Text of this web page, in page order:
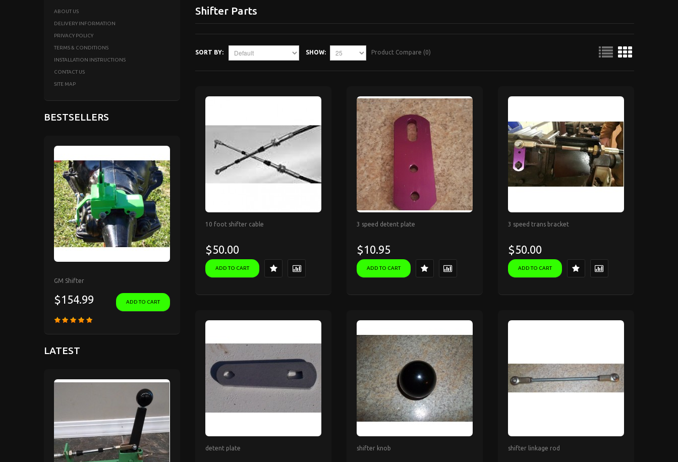
ABOUT US
DELIVERY INFORMATION
PRIVACY POLICY
TERMS & CONDITIONS
INSTALLATION INSTRUCTIONS
CONTACT US
SITE MAP
BESTSELLERS
GM Shifter
$154.99 ADD TO CART
LATEST
Shifter Parts
SORT BY: SHOW: Product Compare (0)
10 foot shifter cable
$50.00
ADD TO CART
3 speed detent plate
$10.95
ADD TO CART
3 speed trans bracket
$50.00
ADD TO CART
detent plate shifter knob shifter linkage rod